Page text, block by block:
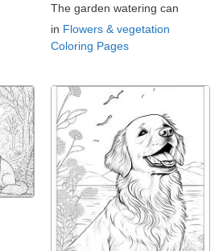
The garden watering can
in Flowers & vegetation
Coloring Pages